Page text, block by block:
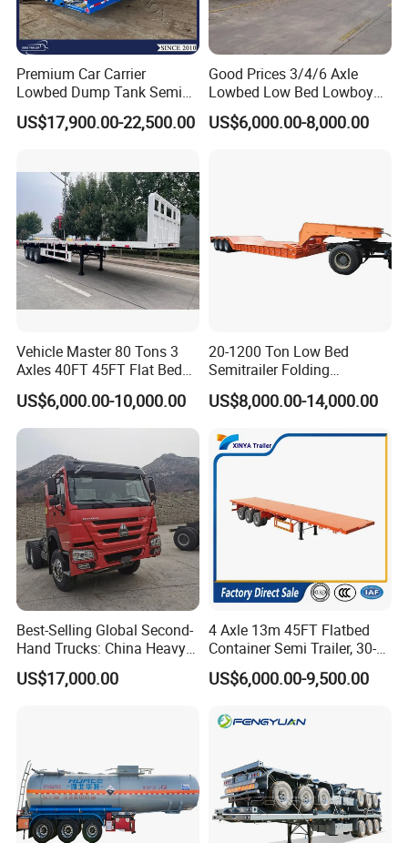
manufacturing, sales, and technical
development of modified vehicles, semi-
trailers, and specialized vehicles. The
company has a registered capital of 21
million yuan. It covers an area of more
than 200 acres, with a production plant of
32000 square meters and more than 200
employees. It has first-class production
processes, high-quality raw materials and
components, and a reliable quality
assurance system to meet the needs of
users to the maximum extent. We
sincerely provide users with advanced and
high-quality series of special trailers.
Premium Car Carrier
Lowbed Dump Tank Semi
Trailer for Safe Vehicle
Transport
US$17,900.00-22,500.00
Good Prices 3/4/6 Axle
Lowbed Low Bed Lowboy
Flatbed Gooseneck Semi
Trailer /Container
US$6,000.00-8,000.00
Vehicle Master 80 Tons 3
Axles 40FT 45FT Flat Bed
Flatbed Container Truck
Semi Trailer Truck Container
Trailer for Sale
US$6,000.00-10,000.00
20-1200 Ton Low Bed
Semitrailer Folding
Gooseneck Lowboy Front
Load Truck Trailer
US$8,000.00-14,000.00
Best-Selling Global Second-
Hand Trucks: China Heavy
Duty HOWO371, Euro V
Emission Standard, 540
US$17,000.00
4 Axle 13m 45FT Flatbed
Container Semi Trailer, 30-
80ton Heavy Duty Low Flat
Deck Platform Cargo Trailer
US$6,000.00-9,500.00